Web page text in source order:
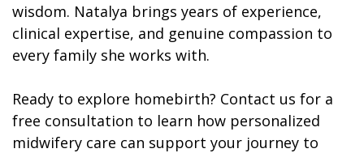
wisdom. Natalya brings years of experience,
clinical expertise, and genuine compassion to
every family she works with.
Ready to explore homebirth? Contact us for a
free consultation to learn how personalized
midwifery care can support your journey to